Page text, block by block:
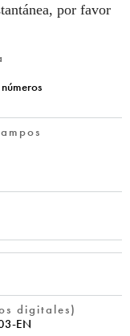
por favor
digitales)
EN